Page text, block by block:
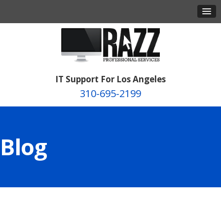
IT Support For Los Angeles
310-695-2199
Blog